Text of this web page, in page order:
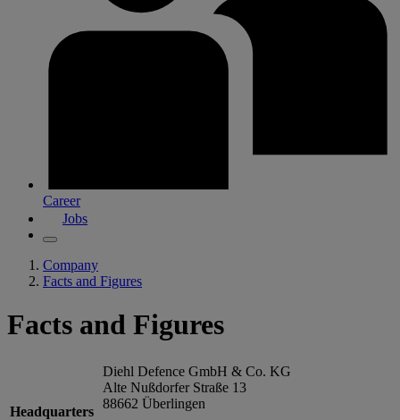
Career
Jobs
Company
Facts and Figures
Facts and Figures
Headquarters
Diehl Defence GmbH & Co. KG
Alte Nußdorfer Straße 13
88662 Überlingen